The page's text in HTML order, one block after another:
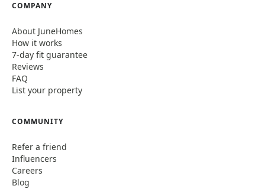
COMPANY
About JuneHomes
How it works
7-day fit guarantee
Reviews
FAQ
List your property
COMMUNITY
Refer a friend
Influencers
Careers
Blog